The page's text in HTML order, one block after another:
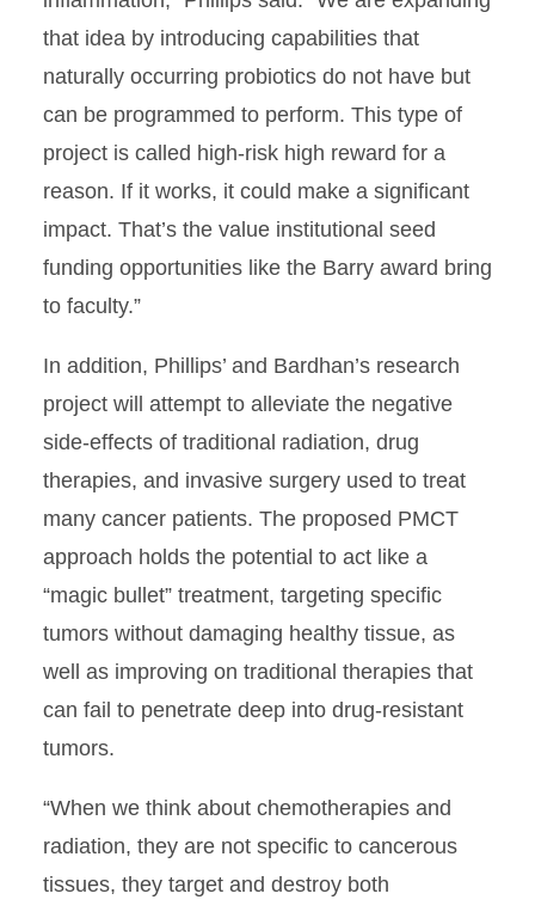
that idea by introducing capabilities that
naturally occurring probiotics do not have but
can be programmed to perform. This type of
project is called high-risk high reward for a
reason. If it works, it could make a significant
impact. That’s the value institutional seed
funding opportunities like the Barry award bring
to faculty.”
In addition, Phillips’ and Bardhan’s research
project will attempt to alleviate the negative
side-effects of traditional radiation, drug
therapies, and invasive surgery used to treat
many cancer patients. The proposed PMCT
approach holds the potential to act like a
“magic bullet” treatment, targeting specific
tumors without damaging healthy tissue, as
well as improving on traditional therapies that
can fail to penetrate deep into drug-resistant
tumors.
“When we think about chemotherapies and
radiation, they are not specific to cancerous
tissues, they target and destroy both